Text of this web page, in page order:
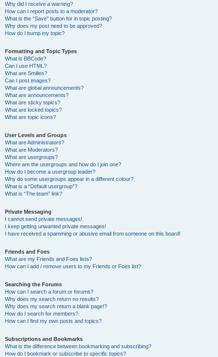
Why did I receive a warning?
How can I report posts to a moderator?
What is the “Save” button for in topic posting?
Why does my post need to be approved?
How do I bump my topic?
Formatting and Topic Types
What is BBCode?
Can I use HTML?
What are Smilies?
Can I post images?
What are global announcements?
What are announcements?
What are sticky topics?
What are locked topics?
What are topic icons?
User Levels and Groups
What are Administrators?
What are Moderators?
What are usergroups?
Where are the usergroups and how do I join one?
How do I become a usergroup leader?
Why do some usergroups appear in a different colour?
What is a “Default usergroup”?
What is “The team” link?
Private Messaging
I cannot send private messages!
I keep getting unwanted private messages!
I have received a spamming or abusive email from someone on this board!
Friends and Foes
What are my Friends and Foes lists?
How can I add / remove users to my Friends or Foes list?
Searching the Forums
How can I search a forum or forums?
Why does my search return no results?
Why does my search return a blank page!?
How do I search for members?
How can I find my own posts and topics?
Subscriptions and Bookmarks
What is the difference between bookmarking and subscribing?
How do I bookmark or subscribe to specific topics?